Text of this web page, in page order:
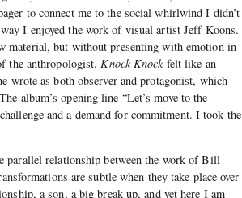
to connect me to the social whirlwind I didn’t
I enjoyed the work of visual artist Jeff Koons.
material, but without presenting with emotion in
the anthropologist.Knock Knockfelt like an
wrote as both observer and protagonist, which
album’s opening line “Let’s move to the
and a demand for commitment. I took the
parallel relationship between the work of Bill
are subtle when they take place over
a son, a big break up, and yet here I am